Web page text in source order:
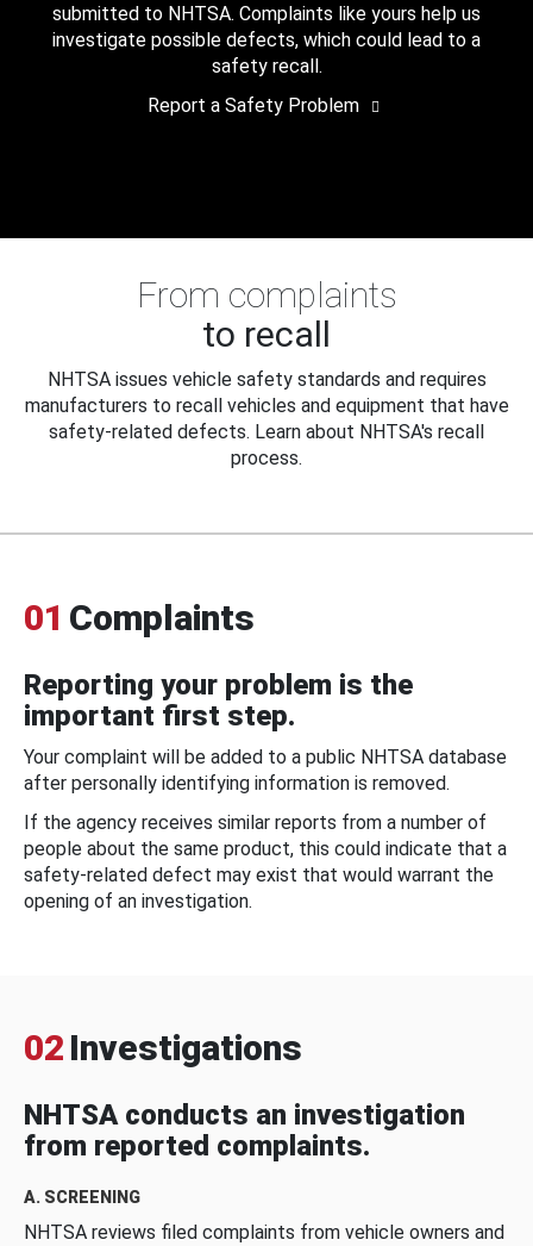
submitted to NHTSA. Complaints like yours help us
investigate possible defects, which could lead to a
safety recall.
Report a Safety Problem
From complaints
to recall
NHTSA issues vehicle safety standards and requires
manufacturers to recall vehicles and equipment that have
safety-related defects. Learn about NHTSA's recall
process.
01 Complaints
Reporting your problem is the
important first step.
Your complaint will be added to a public NHTSA database
after personally identifying information is removed.
If the agency receives similar reports from a number of
people about the same product, this could indicate that a
safety-related defect may exist that would warrant the
opening of an investigation.
02 Investigations
NHTSA conducts an investigation
from reported complaints.
A. SCREENING
NHTSA reviews filed complaints from vehicle owners and